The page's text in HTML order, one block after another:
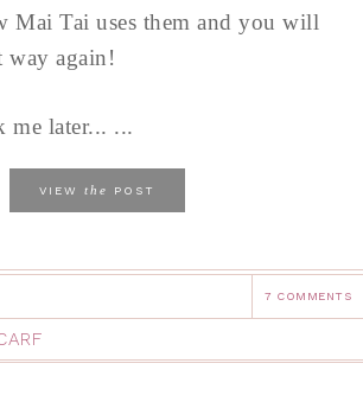
Mai Tai uses them and you will
way again!
me later... ...
VIEW the POST
7 COMMENTS